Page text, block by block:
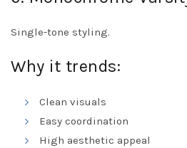
Single-tone styling.
Why it trends:
Clean visuals
Easy coordination
High aesthetic appeal